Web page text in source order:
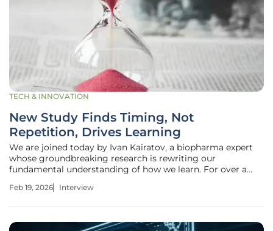
TECH & INNOVATION
New Study Finds Timing, Not
Repetition, Drives Learning
We are joined today by Ivan Kairatov, a biopharma expert
whose groundbreaking research is rewriting our
fundamental understanding of how we learn. For over a
learning, but his work reveals that timing is the far more
Feb 19, 2026 Interview